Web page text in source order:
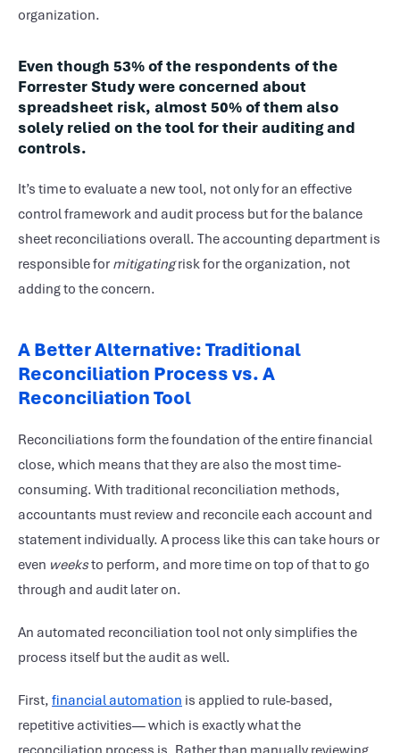
organization.
Even though 53% of the respondents of the
Forrester Study were concerned about
spreadsheet risk, almost 50% of them also
solely relied on the tool for their auditing and
controls.
It’s time to evaluate a new tool, not only for an effective
control framework and audit process but for the balance
sheet reconciliations overall. The accounting department is
responsible for mitigatingrisk for the organization, not
adding to the concern.
A Better Alternative: Traditional
Reconciliation Process vs. A
Reconciliation Tool
Reconciliations form the foundation of the entire financial
close, which means that they are also the most time-
consuming. With traditional reconciliation methods,
accountants must review and reconcile each account and
statement individually. A process like this can take hours or
even weeksto perform, and more time on top of that to go
through and audit later on.
An automated reconciliation tool not only simplifies the
process itself but the audit as well.
First, financial automation is applied to rule-based,
repetitive activities— which is exactly what the